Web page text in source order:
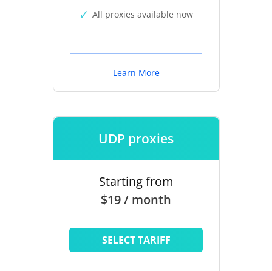
All proxies available now
Learn More
UDP proxies
Starting from
$19 / month
SELECT TARIFF